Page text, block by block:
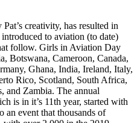
creativity, has resulted in
to aviation (to date)
follow. Girls in Aviation Day
Botswana, Cameroon, Canada,
Ghana, India, Ireland, Italy,
Rico, Scotland, South Africa,
and Zambia. The annual
is in it’s 11th year, started with
an event that thousands of